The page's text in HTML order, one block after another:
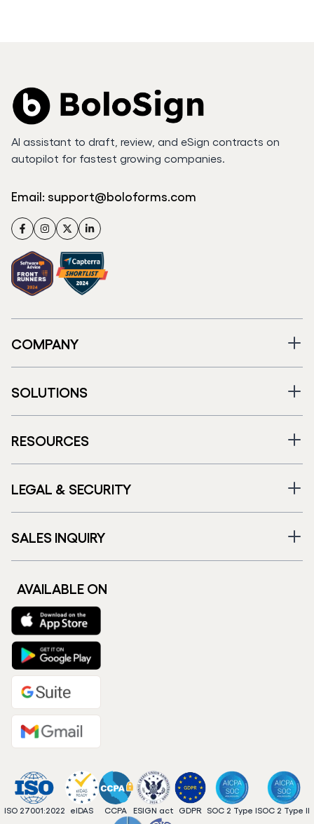
AI assistant to draft, review, and eSign contracts on
autopilot for fastest growing companies.
Email: support@boloforms.com
FacebookInstagram
TwitterLinkedIn
COMPANY
SOLUTIONS
RESOURCES
LEGAL & SECURITY
SALES INQUIRY
AVAILABLE ON
ISO 27001:2022 eIDAS CCPA ESIGN act GDPR SOC 2 Type ISOC 2 Type II